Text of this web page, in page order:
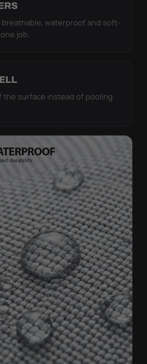
breathable, waterproof and soft-
job.
the surface instead of pooling